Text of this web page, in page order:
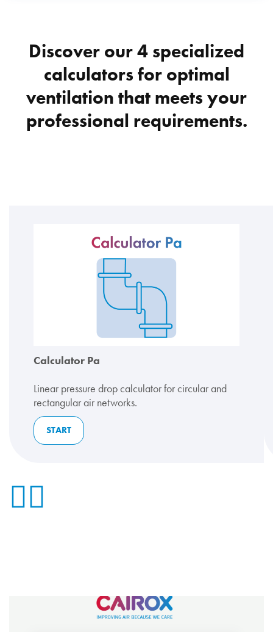
Discover our 4 specialized
calculators for optimal
ventilation that meets your
professional requirements.
Calculator Pa
Linear pressure drop calculator for circular and
rectangular air networks.
START